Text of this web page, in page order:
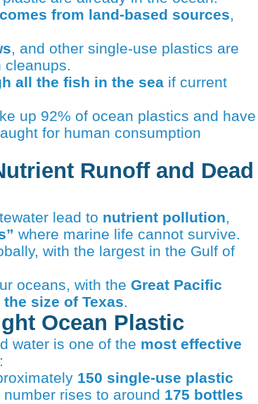
from land-based sources,
, and other single-use plastics are
cleanups.
all the fish in the seaif current
up 92% of ocean plastics and have
for human consumption
Runoff and Dead
lead to nutrient pollution,
where marine life cannot survive.
with the largest in the Gulf of
oceans, with the Great Pacific
size of Texas.
Ocean Plastic
water is one of the most effective
150 single-use plastic
rises to around 175 bottles